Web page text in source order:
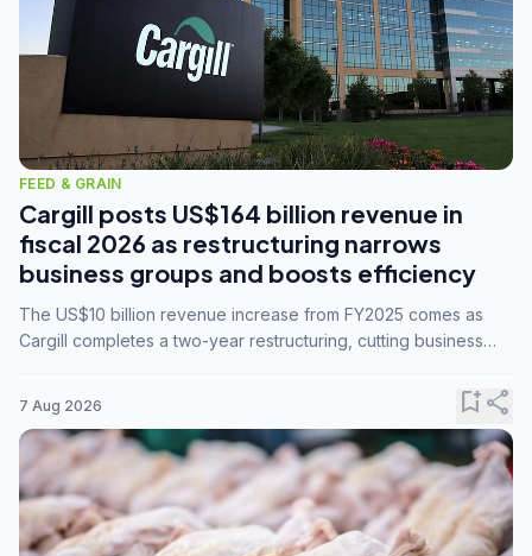
FEED & GRAIN
Cargill posts US$164 billion revenue in
fiscal 2026 as restructuring narrows
business groups and boosts efficiency
The US$10 billion revenue increase from FY2025 comes as
Cargill completes a two-year restructuring, cutting business
7 Aug 2026 bookmark_addshare